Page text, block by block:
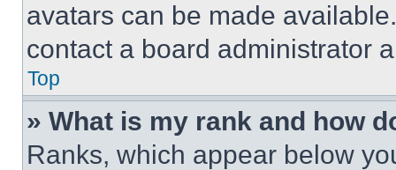
avatars can be made
contact a board administrator
Top
» What is my rank and how
Ranks, which appear below